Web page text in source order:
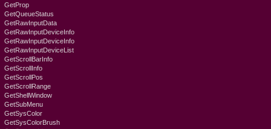
GetProp
GetQueueStatus
GetRawInputData
GetRawInputDeviceInfo
GetRawInputDeviceInfo
GetRawInputDeviceList
GetScrollBarInfo
GetScrollInfo
GetScrollPos
GetScrollRange
GetShellWindow
GetSubMenu
GetSysColor
GetSysColorBrush